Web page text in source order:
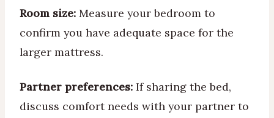
Room size: Measure your bedroom to
confirm you have adequate space for the
larger mattress.
Partner preferences: If sharing the bed,
discuss comfort needs with your partner to